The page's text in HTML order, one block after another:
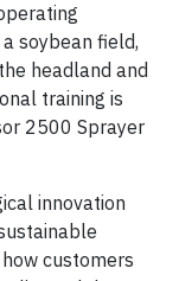
soybean field,
headland and
training is
2500 Sprayer
innovation
customers